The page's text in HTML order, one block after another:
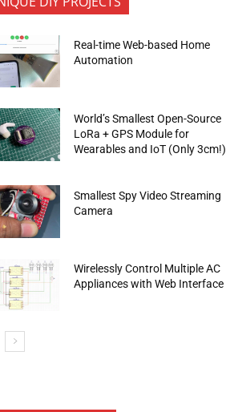
Real-time Web-based Home
Automation
World’s Smallest Open-Source
LoRa + GPS Module for
Wearables and IoT (Only 3cm!)
Smallest Spy Video Streaming
Camera
Wirelessly Control Multiple AC
Appliances with Web Interface